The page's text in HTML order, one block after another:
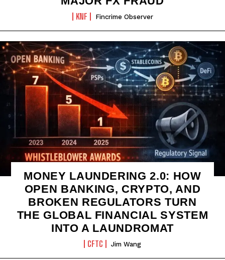
KNF Fincrime Observer
MONEY LAUNDERING 2.0: HOW
OPEN BANKING, CRYPTO, AND
BROKEN REGULATORS TURN
THE GLOBAL FINANCIAL SYSTEM
INTO A LAUNDROMAT
CFTC Jim Wang